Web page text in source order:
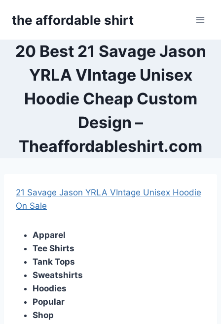
the affordable shirt
20 Best 21 Savage Jason
YRLA VIntage Unisex
Hoodie Cheap Custom
Design –
Theaffordableshirt.com
21 Savage Jason YRLA VIntage Unisex Hoodie
On Sale
Apparel
Tee Shirts
Tank Tops
Sweatshirts
Hoodies
Popular
Shop